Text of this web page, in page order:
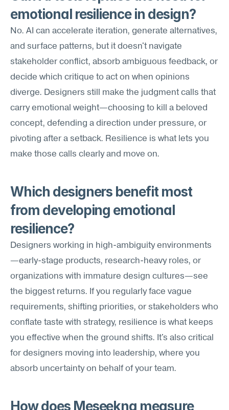
emotional resilience in design?
No. AI can accelerate iteration, generate alternatives,
and surface patterns, but it doesn't navigate
stakeholder conflict, absorb ambiguous feedback, or
decide which critique to act on when opinions
diverge. Designers still make the judgment calls that
carry emotional weight—choosing to kill a beloved
concept, defending a direction under pressure, or
pivoting after a setback. Resilience is what lets you
make those calls clearly and move on.
Which designers benefit most
from developing emotional
resilience?
Designers working in high-ambiguity environments
—early-stage products, research-heavy roles, or
organizations with immature design cultures—see
the biggest returns. If you regularly face vague
requirements, shifting priorities, or stakeholders who
conflate taste with strategy, resilience is what keeps
you effective when the ground shifts. It's also critical
for designers moving into leadership, where you
absorb uncertainty on behalf of your team.
How does Meseekna measure